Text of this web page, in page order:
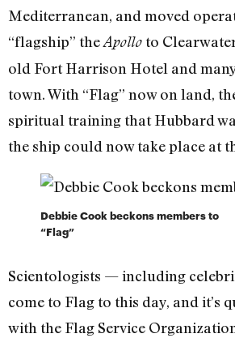
Mediterranean, and moved
“flagship” theApollo to
old Fort Harrison Hotel and
town. With “Flag” now on land,
spiritual training that Hubbard
the ship could now take place at
Debbie Cook beckons members to
“Flag”
Scientologists — including
come to Flag to this day, and it’s
with the Flag Service